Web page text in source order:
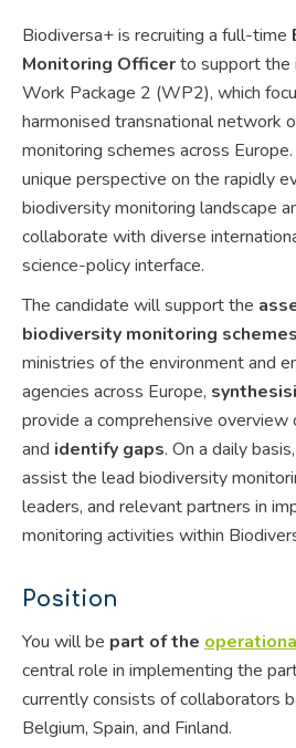
Biodiversa+ is recruiting a full-time
Monitoring Officerto support the
Work Package 2 (WP2), which
harmonised transnational network
monitoring schemes across
unique perspective on the rapidly
biodiversity monitoring landscape
collaborate with diverse
science-policy interface.
The candidate will support the
biodiversity monitoring schemes
ministries of the environment and
agencies across Europe,
provide a comprehensive overview
and identify gaps. On a daily
assist the lead biodiversity
leaders, and relevant partners in
monitoring activities within
Position
You will be part of the
central role in implementing the
currently consists of collaborators
Belgium, Spain, and Finland.